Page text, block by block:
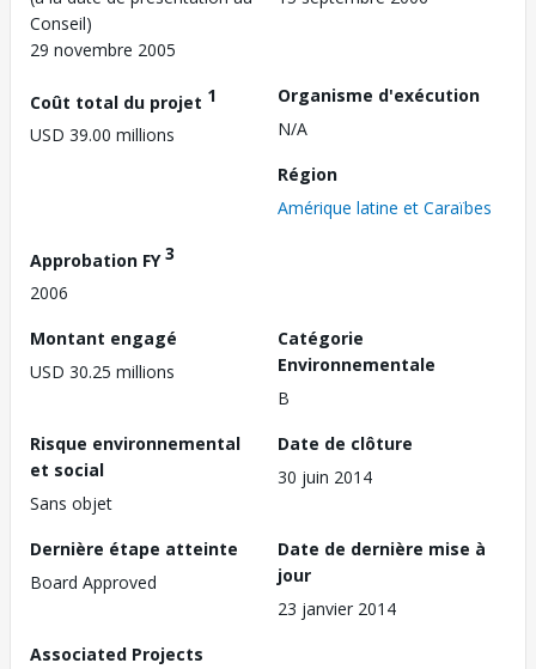
Conseil)
29 novembre 2005
Coût total du projet 1
USD 39.00 millions
Organisme d'exécution
N/A
Région
Amérique latine et Caraïbes
Approbation FY3
2006
Montant engagé
USD 30.25 millions
Catégorie
Environnementale
B
Risque environnemental
et social
Sans objet
Date de clôture
30 juin 2014
Dernière étape atteinte
Board Approved
Date de dernière mise à
jour
23 janvier 2014
Associated Projects